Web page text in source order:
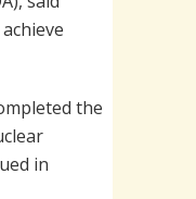
the
in